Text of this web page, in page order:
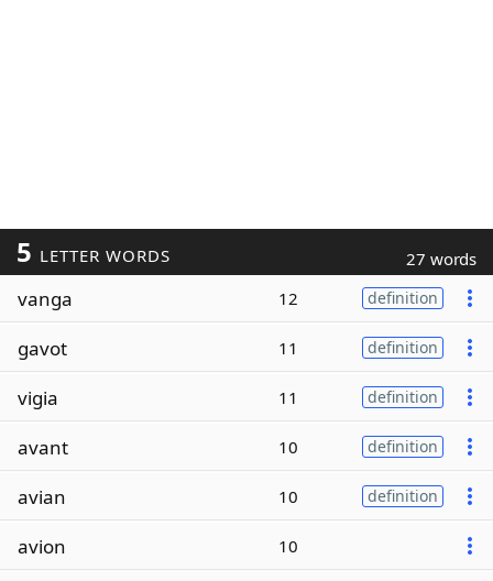
5 LETTER WORDS 27 words
vanga 12 definition
gavot 11 definition
vigia 11 definition
avant 10 definition
avian 10 definition
avion 10